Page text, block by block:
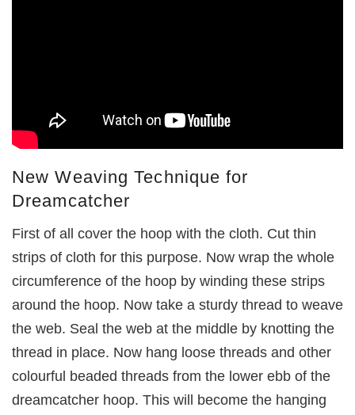
New Weaving Technique for
Dreamcatcher
First of all cover the hoop with the cloth. Cut thin
strips of cloth for this purpose. Now wrap the whole
circumference of the hoop by winding these strips
around the hoop. Now take a sturdy thread to weave
the web. Seal the web at the middle by knotting the
thread in place. Now hang loose threads and other
colourful beaded threads from the lower ebb of the
dreamcatcher hoop. This will become the hanging